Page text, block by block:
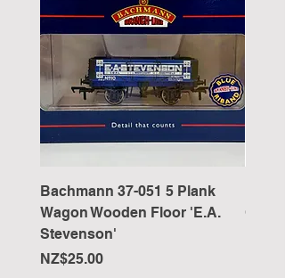
Bachmann 37-051 5 Plank
Wagon Wooden Floor 'E.A.
Stevenson'
Price
NZ$25.00